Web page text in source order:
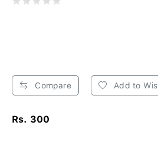
Compare Add to
Rs. 300